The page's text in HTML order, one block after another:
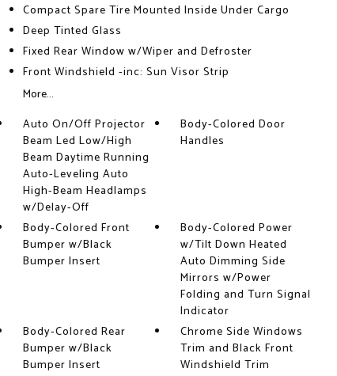
Compact Spare Tire Mounted Inside Under Cargo
Deep Tinted Glass
Fixed Rear Window w/Wiper and Defroster
Front Windshield -inc: Sun Visor Strip
More...
Auto On/Off Projector
Beam Led Low/High
Beam Daytime Running
Auto-Leveling Auto
High-Beam Headlamps
w/Delay-Off
Body-Colored Door
Handles
Body-Colored Front
Bumper w/Black
Bumper Insert
Body-Colored Power
w/Tilt Down Heated
Auto Dimming Side
Mirrors w/Power
Folding and Turn Signal
Indicator
Body-Colored Rear
Bumper w/Black
Bumper Insert
Chrome Side Windows
Trim and Black Front
Windshield Trim